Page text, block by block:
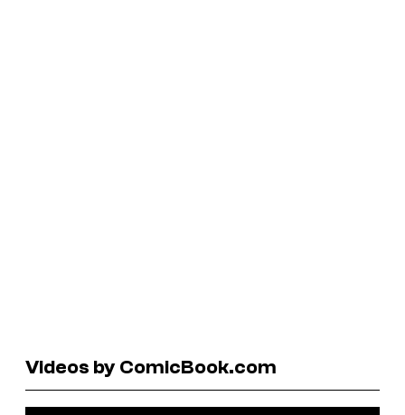
Videos by ComicBook.com